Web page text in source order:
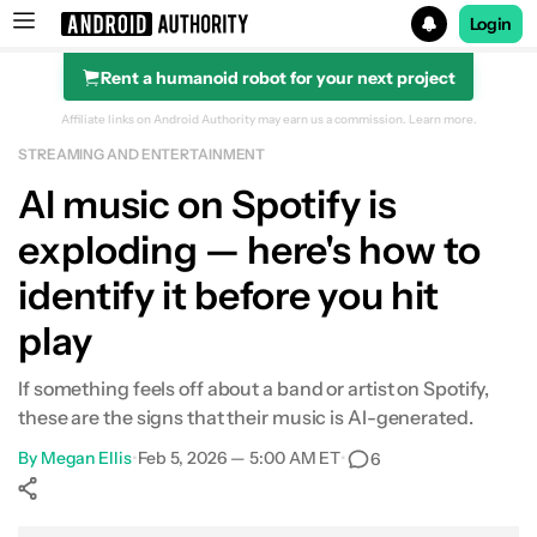
Search results for
Login
Rent a humanoid robot for your next project
Affiliate links on Android Authority may earn us a commission. Learn more.
STREAMING AND ENTERTAINMENT
Al music on Spotify is
exploding — here's how to
identify it before you hit
play
If something feels off about a band or artist on Spotify,
these are the signs that their music is AI-generated.
By Megan Ellis•Feb 5, 2026 — 5:00 AM ET• 6